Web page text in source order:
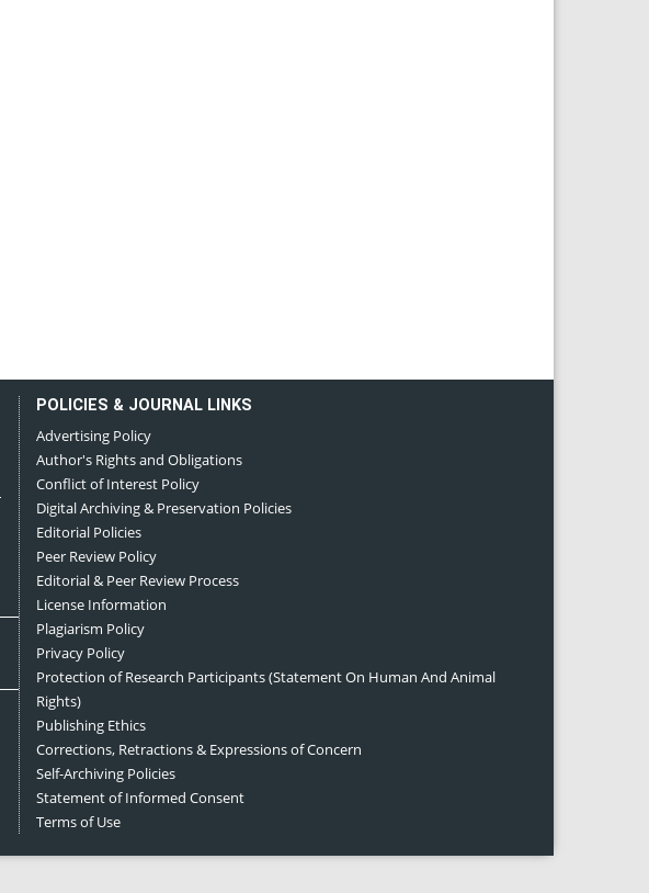
POLICIES & JOURNAL LINKS
Advertising Policy
Author's Rights and Obligations
Conflict of Interest Policy
Digital Archiving & Preservation Policies
Editorial Policies
Peer Review Policy
Editorial & Peer Review Process
License Information
Plagiarism Policy
Privacy Policy
Protection of Research Participants (Statement On Human And Animal
Rights)
Publishing Ethics
Corrections, Retractions & Expressions of Concern
Self-Archiving Policies
Statement of Informed Consent
Terms of Use